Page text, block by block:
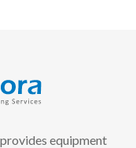
equipment